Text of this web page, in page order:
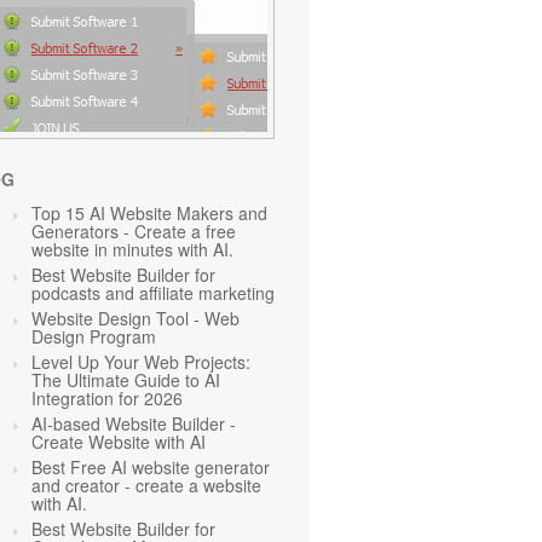
Top 15 AI Website Makers and
Generators - Create a free
website in minutes with AI.
Best Website Builder for
podcasts and affiliate marketing
Website Design Tool - Web
Design Program
Level Up Your Web Projects:
The Ultimate Guide to AI
Integration for 2026
AI-based Website Builder -
Create Website with AI
Best Free AI website generator
and creator - create a website
with AI.
Best Website Builder for